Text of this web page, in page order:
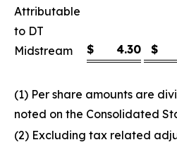
Attributable
to DT
Midstream
$ 4.30 $
(1) Per share amounts are
noted on the Consolidated
(2) Excluding tax related